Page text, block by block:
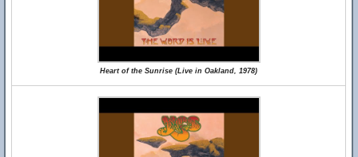
Heart of the Sunrise (Live in Oakland, 1978)